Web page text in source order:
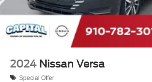
2024 Nissan Versa
Special Offer